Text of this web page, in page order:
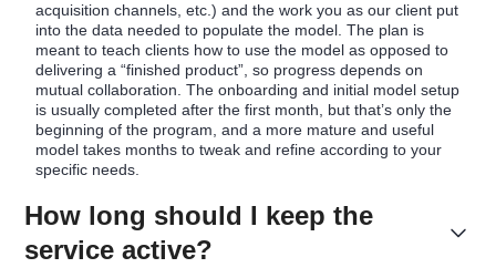
acquisition channels, etc.) and the work you as our client put
into the data needed to populate the model. The plan is
meant to teach clients how to use the model as opposed to
delivering a “finished product”, so progress depends on
mutual collaboration. The onboarding and initial model setup
is usually completed after the first month, but that’s only the
beginning of the program, and a more mature and useful
model takes months to tweak and refine according to your
specific needs.
How long should I keep the
service active?